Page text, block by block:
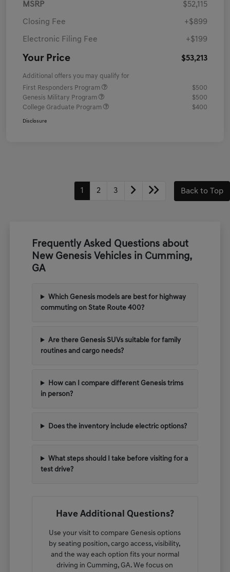
MSRP $52,115
Closing Fee +$899
Electronic Filing Fee +$199
Your Price $53,213
Additional offers you may qualify for
First Responders Program
$500
Genesis Military Program
$500
College Graduate Program
$400
Disclosure
1 2 3 Back to Top
Frequently Asked Questions about
New Genesis Vehicles in Cumming,
GA
Which Genesis models are best for highway
commuting on State Route 400?
Are there Genesis SUVs suitable for family
routines and cargo needs?
How can I compare different Genesis trims
in person?
Does the inventory include electric options?
What steps should I take before visiting for a
test drive?
Have Additional Questions?
Use your visit to compare Genesis options
by seating position, cargo access, visibility,
and the way each option fits your normal
driving in Cumming, GA. We focus on